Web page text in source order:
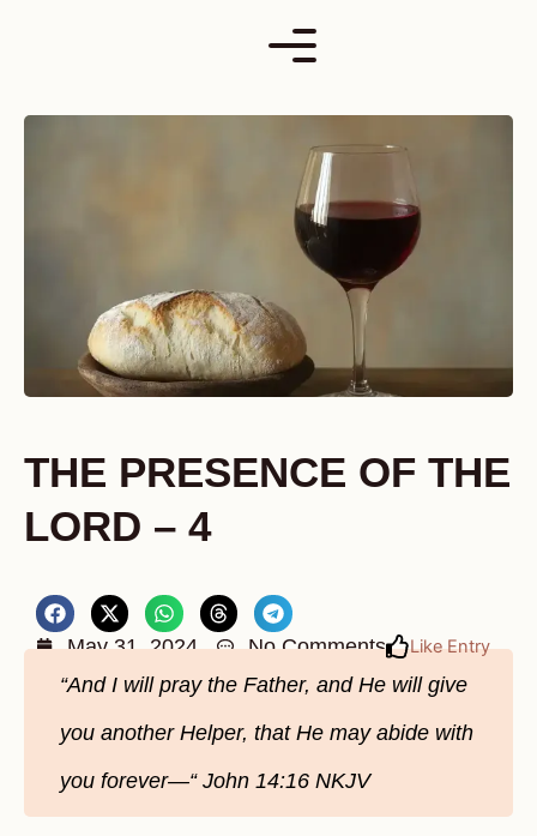
THE PRESENCE OF THE
LORD – 4
May 31, 2024 No Comments Like Entry
“And I will pray the Father, and He will give
you another Helper, that He may abide with
you forever—“ John‬ ‭14‬:‭16‬ ‭NKJV‬‬‬‬‬‬‬‬‬‬‬‬‬‬